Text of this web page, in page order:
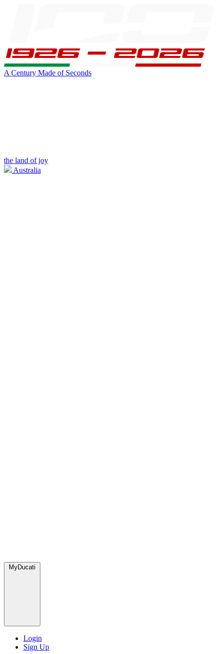
A Century Made of Seconds
the land of joy
Australia
MyDucati
Login
Sign Up